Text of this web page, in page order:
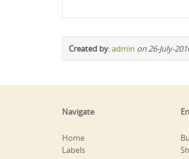
Created by:admin on 26-July-
Navigate
Home
Labels